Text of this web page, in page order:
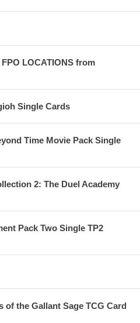
LOCATIONS from
Single Cards
Time Movie Pack Single
2: The Duel Academy
Pack Two Single TP2
of the Gallant Sage TCG Card